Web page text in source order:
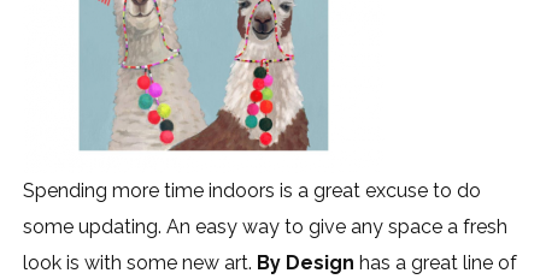
Spending more time indoors is a great excuse to do
some updating. An easy way to give any space a fresh
look is with some new art. By Design has a great line of